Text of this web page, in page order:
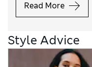
Read More
Style Advice